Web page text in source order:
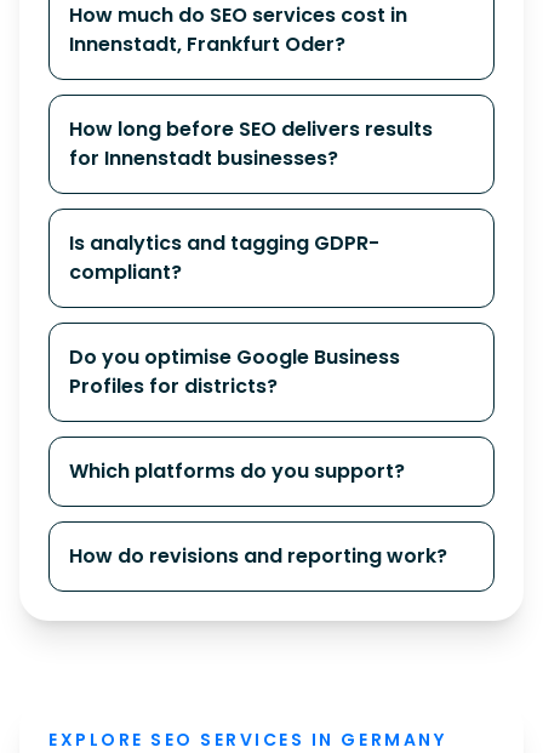
How much do SEO services cost in
Innenstadt, Frankfurt Oder?
How long before SEO delivers results
for Innenstadt businesses?
Is analytics and tagging GDPR-
compliant?
Do you optimise Google Business
Profiles for districts?
Which platforms do you support?
How do revisions and reporting work?
EXPLORE SEO SERVICES IN GERMANY